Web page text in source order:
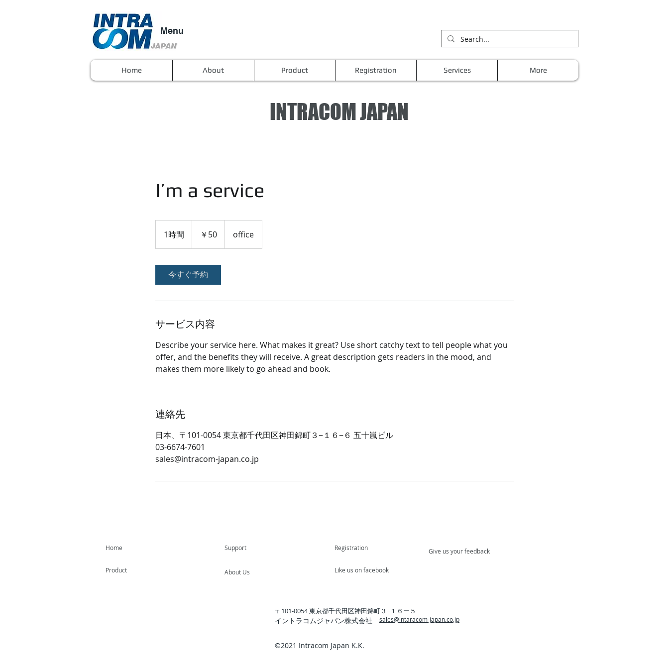
Menu
Home About Product Registration Services More
INTRACOM JAPAN
I’m a service
1時間
時
￥50 office
今すぐ予約
サービス内容
Describe your service here. What makes it great? Use short catchy text to tell people what you
offer, and the benefits they will receive. A great description gets readers in the mood, and
makes them more likely to go ahead and book.
連絡先
日本、〒101-0054 東京都千代田区神田錦町３−１６−６ 五十嵐ビル
03-6674-7601
sales@intracom-japan.co.jp
〒101-0054 東京都千代田区神田錦町３−１６ー５
イントラコムジャパン株式会社
Product
Support
About Us Like us on facebook
Give us your feedback
sales@intaracom-japan.co.jp
©️2021 Intracom Japan K.K.
Home Registration